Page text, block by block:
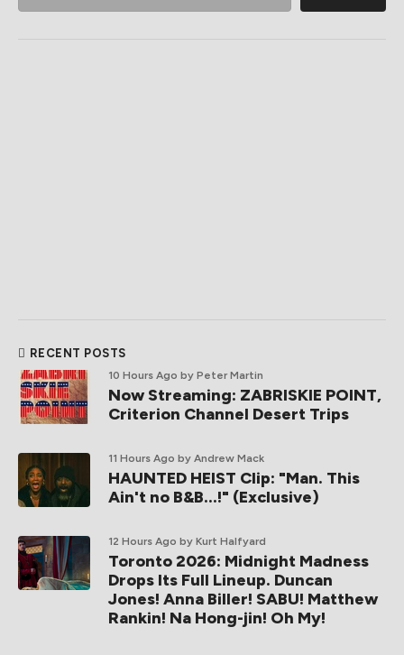
RECENT POSTS
10 Hours Ago by Peter Martin
Now Streaming: ZABRISKIE POINT,
Criterion Channel Desert Trips
11 Hours Ago by Andrew Mack
HAUNTED HEIST Clip: "Man. This
Ain't no B&B...!" (Exclusive)
12 Hours Ago by Kurt Halfyard
Toronto 2026: Midnight Madness
Drops Its Full Lineup. Duncan
Jones! Anna Biller! SABU! Matthew
Rankin! Na Hong-jin! Oh My!